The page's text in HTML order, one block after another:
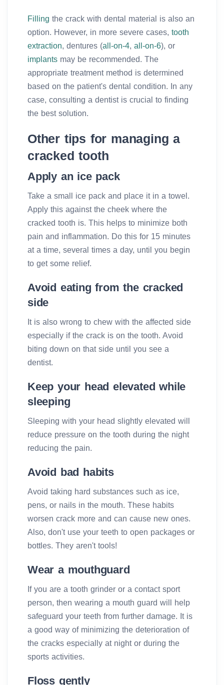
Filling the crack with dental material is also an
option. However, in more severe cases, tooth
extraction, dentures (all-on-4, all-on-6), or
implants may be recommended. The
appropriate treatment method is determined
based on the patient's dental condition. In any
case, consulting a dentist is crucial to finding
the best solution.
Other tips for managing a
cracked tooth
Apply an ice pack
Take a small ice pack and place it in a towel.
Apply this against the cheek where the
cracked tooth is. This helps to minimize both
pain and inflammation. Do this for 15 minutes
at a time, several times a day, until you begin
to get some relief.
Avoid eating from the cracked
side
It is also wrong to chew with the affected side
especially if the crack is on the tooth. Avoid
biting down on that side until you see a
dentist.
Keep your head elevated while
sleeping
Sleeping with your head slightly elevated will
reduce pressure on the tooth during the night
reducing the pain.
Avoid bad habits
Avoid taking hard substances such as ice,
pens, or nails in the mouth. These habits
worsen crack more and can cause new ones.
Also, don't use your teeth to open packages or
bottles. They aren't tools!
Wear a mouthguard
If you are a tooth grinder or a contact sport
person, then wearing a mouth guard will help
safeguard your teeth from further damage. It is
a good way of minimizing the deterioration of
the cracks especially at night or during the
sports activities.
Floss gently